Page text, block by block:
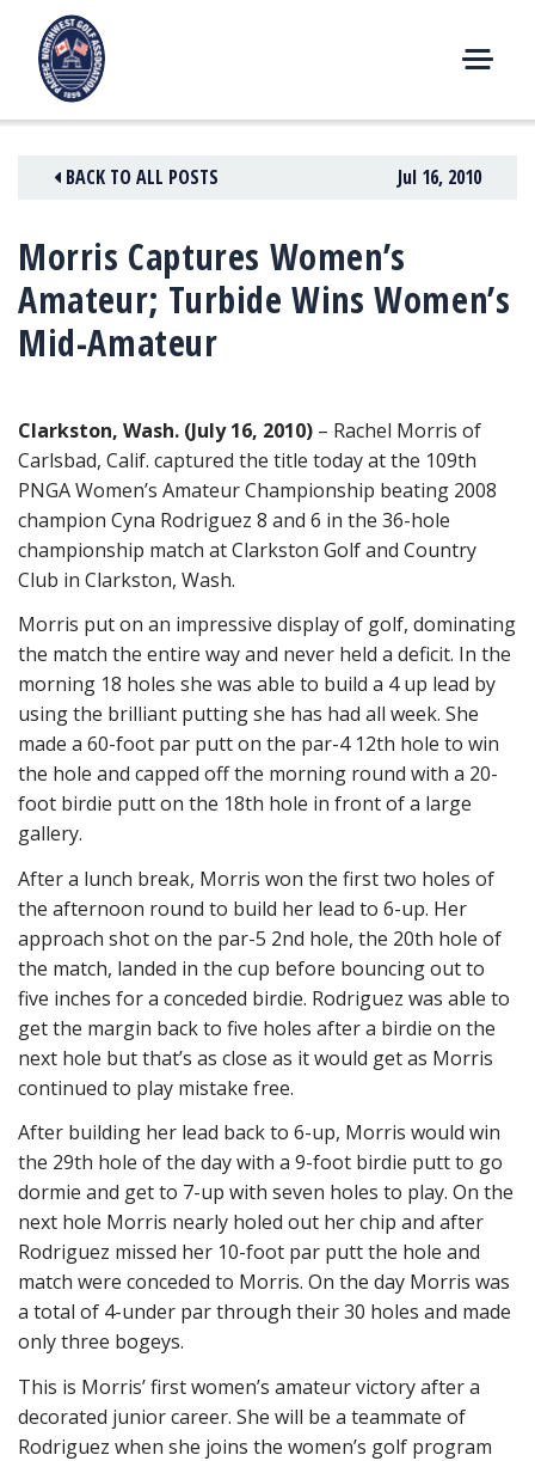
content
E
U
BACK TO ALL POSTS Jul 16, 2010
Morris Captures Women’s
Amateur; Turbide Wins Women’s
Mid-Amateur
Clarkston, Wash. (July 16, 2010) – Rachel Morris of
Carlsbad, Calif. captured the title today at the 109th
PNGA Women’s Amateur Championship beating 2008
champion Cyna Rodriguez 8 and 6 in the 36-hole
championship match at Clarkston Golf and Country
Club in Clarkston, Wash.
Morris put on an impressive display of golf, dominating
the match the entire way and never held a deficit. In the
morning 18 holes she was able to build a 4 up lead by
using the brilliant putting she has had all week. She
made a 60-foot par putt on the par-4 12th hole to win
the hole and capped off the morning round with a 20-
foot birdie putt on the 18th hole in front of a large
gallery.
After a lunch break, Morris won the first two holes of
the afternoon round to build her lead to 6-up. Her
approach shot on the par-5 2nd hole, the 20th hole of
the match, landed in the cup before bouncing out to
five inches for a conceded birdie. Rodriguez was able to
get the margin back to five holes after a birdie on the
next hole but that’s as close as it would get as Morris
continued to play mistake free.
After building her lead back to 6-up, Morris would win
the 29th hole of the day with a 9-foot birdie putt to go
dormie and get to 7-up with seven holes to play. On the
next hole Morris nearly holed out her chip and after
Rodriguez missed her 10-foot par putt the hole and
match were conceded to Morris. On the day Morris was
a total of 4-under par through their 30 holes and made
only three bogeys.
This is Morris’ first women’s amateur victory after a
decorated junior career. She will be a teammate of
Rodriguez when she joins the women’s golf program